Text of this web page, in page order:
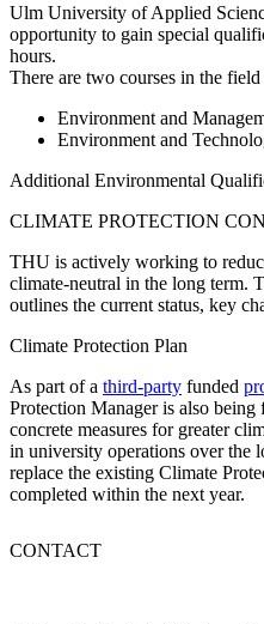
Ulm University of Applied
opportunity to gain special
hours.
There are two courses in the
Environment and
Environment and
Additional Environmental
CLIMATE PROTECTION
THU is actively working to
climate-neutral in the long term.
outlines the current status, key
Climate Protection Plan
As part of a third-party funded
Protection Manageris also being
concrete measures for greater
in university operations over the
replace the existing Climate
completed within the next year.
CONTACT